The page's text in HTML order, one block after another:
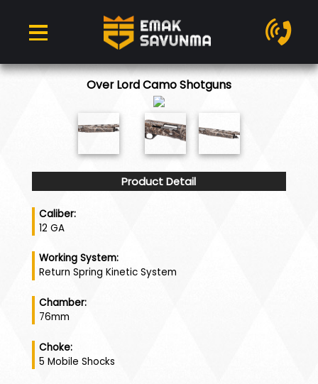
Over Lord Camo Shotguns
Product Detail
Caliber:
12 GA
Working System:
Return Spring Kinetic System
Chamber:
76mm
Choke:
5 Mobile Shocks